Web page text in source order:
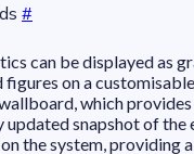
#
can be displayed as
figures on a customisable
which provides
updated snapshot of the
the system, providing a